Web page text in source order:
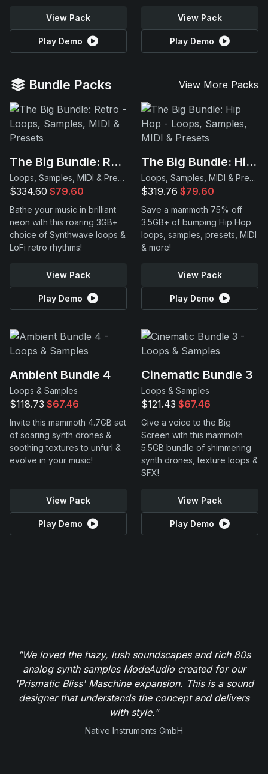
View Pack
Play Demo
View Pack
Play Demo
Bundle Packs View More Packs
The Big Bundle: Retro
Loops, Samples, MIDI & Presets
$334.60 $79.60
Bathe your music in brilliant
neon with this roaring 3GB+
choice of Synthwave loops &
LoFi retro rhythms!
View Pack
Play Demo
The Big Bundle: Hip Hop
Loops, Samples, MIDI & Presets
$319.76 $79.60
Save a mammoth 75% off
3.5GB+ of bumping Hip Hop
loops, samples, presets, MIDI
& more!
View Pack
Play Demo
Ambient Bundle 4
Loops & Samples
$118.73 $67.46
Invite this mammoth 4.7GB set
of soaring synth drones &
soothing textures to unfurl &
evolve in your music!
View Pack
Play Demo
Cinematic Bundle 3
Loops & Samples
$121.43 $67.46
Give a voice to the Big
Screen with this mammoth
5.5GB bundle of shimmering
synth drones, texture loops &
SFX!
View Pack
Play Demo
"We loved the hazy, lush soundscapes and rich 80s
analog synth samples ModeAudio created for our
'Prismatic Bliss' Maschine expansion. This is a sound
designer that understands the concept and delivers
with style."
Native Instruments GmbH